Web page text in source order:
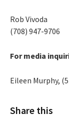
Rob Vivoda
(708) 947-9706
For media
Eileen Murphy,
Share this